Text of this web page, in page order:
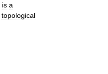
is a
topological